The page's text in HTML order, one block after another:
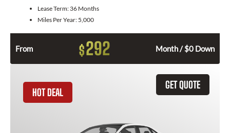
Lease Term: 36 Months
Miles Per Year: 5,000
From $292 Month / $0 Down
GET QUOTE
HOT DEAL